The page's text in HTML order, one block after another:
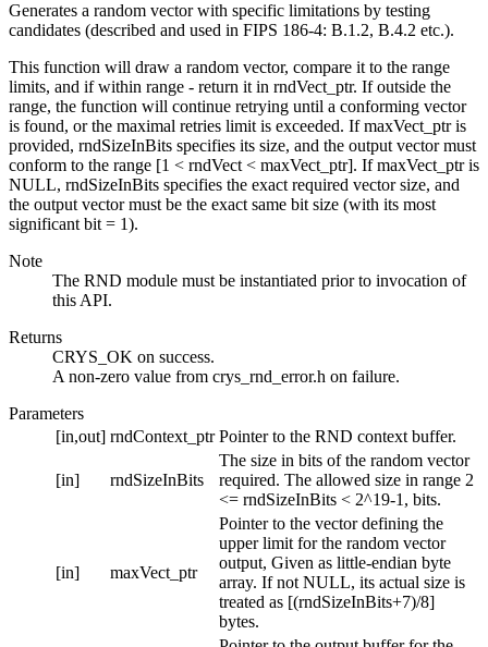
Generates a random vector with specific limitations by testing
candidates (described and used in FIPS 186-4: B.1.2, B.4.2 etc.).
This function will draw a random vector, compare it to the range
limits, and if within range - return it in rndVect_ptr. If outside the
range, the function will continue retrying until a conforming vector
is found, or the maximal retries limit is exceeded. If maxVect_ptr is
provided, rndSizeInBits specifies its size, and the output vector must
conform to the range [1 < rndVect < maxVect_ptr]. If maxVect_ptr is
NULL, rndSizeInBits specifies the exact required vector size, and
the output vector must be the exact same bit size (with its most
significant bit = 1).
Note
The RND module must be instantiated prior to invocation of
this API.
Returns
CRYS_OK on success.
A non-zero value from crys_rnd_error.h on failure.
Parameters
[in,out] rndContext_ptr Pointer to the RND context buffer.
[in] rndSizeInBits
The size in bits of the random vector
required. The allowed size in range 2
<= rndSizeInBits < 2^19-1, bits.
[in] maxVect_ptr
Pointer to the vector defining the
upper limit for the random vector
output, Given as little-endian byte
array. If not NULL, its actual size is
treated as [(rndSizeInBits+7)/8]
bytes.